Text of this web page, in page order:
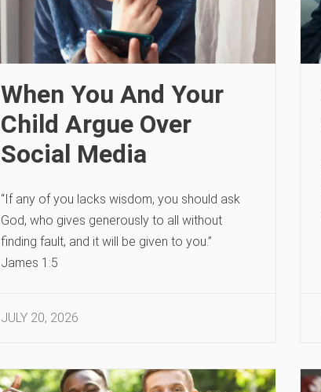
When You And Your
Child Argue Over
Social Media
“If any of you lacks wisdom, you should ask
God, who gives generously to all without
finding fault, and it will be given to you.”
James 1:5
JULY 20, 2026